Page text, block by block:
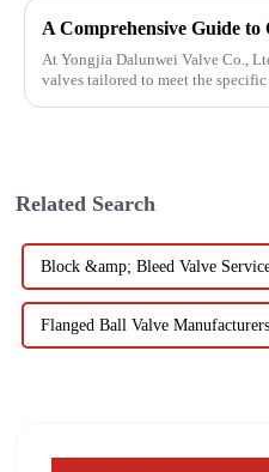
A Comprehensive Guide
At Yongjia Dalunwei Valve Co.,
valves tailored to meet the
Related Search
Block &amp; Bleed Valve
Flanged Ball Valve Manufacturers